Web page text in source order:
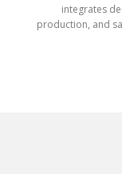
integrates
production, and